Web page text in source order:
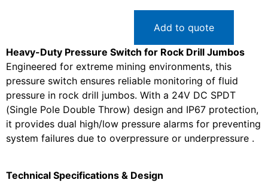
Add to quote
Heavy-Duty Pressure Switch for Rock Drill Jumbos
Engineered for extreme mining environments, this
pressure switch ensures reliable monitoring of fluid
pressure in rock drill jumbos. With a 24V DC SPDT
(Single Pole Double Throw) design and IP67 protection,
it provides dual high/low pressure alarms for preventing
system failures due to overpressure or underpressure .
Technical Specifications & Design